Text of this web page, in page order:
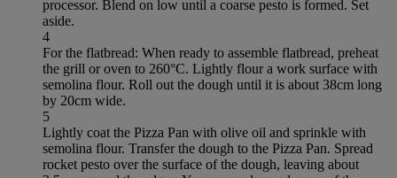
processor. Blend on low until a coarse pesto is formed. Set
aside.
4
For the flatbread: When ready to assemble flatbread, preheat
the grill or oven to 260°C. Lightly flour a work surface with
semolina flour. Roll out the dough until it is about 38cm long
by 20cm wide.
5
Lightly coat the Pizza Pan with olive oil and sprinkle with
semolina flour. Transfer the dough to the Pizza Pan. Spread
rocket pesto over the surface of the dough, leaving about